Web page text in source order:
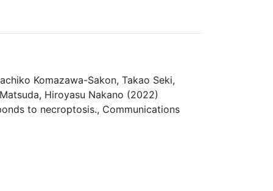
Komazawa-Sakon, Takao Seki,
Hiroyasu Nakano (2022)
to necroptosis., Communications